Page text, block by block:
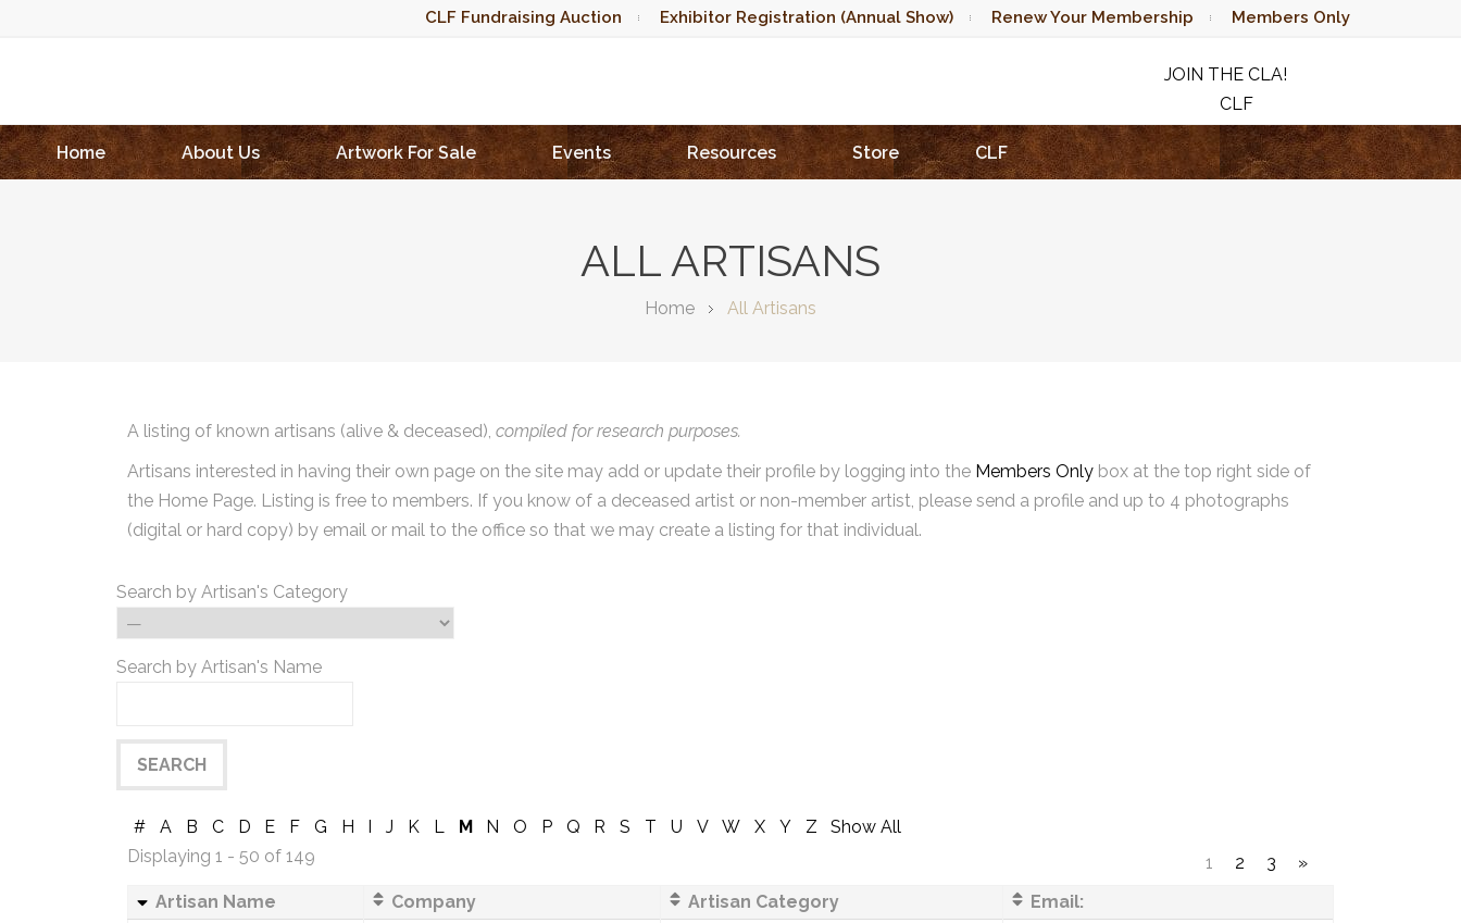
CLF Fundraising Auction Exhibitor Registration (Annual Show) Renew Your Membership Members Only
JOIN THE CLA!
CLF
RAFFLE
Home
About Us Artwork For Sale Events Resources Store CLF
ALL ARTISANS
Home All Artisans
A listing of known artisans (alive & deceased), compiled for research purposes.
Artisans interested in having their own page on the site may add or update their profile by logging into the Members Only box at the top right side of
the Home Page. Listing is free to members. If you know of a deceased artist or non-member artist, please send a profile and up to 4 photographs
(digital or hard copy) by email or mail to the office so that we may create a listing for that individual.
Search by Artisan's Category
Search by Artisan's Name
# A B C D E F G H I J K L M N O P Q R S T U V W X Y Z
Show All
Displaying 1 - 50 of 149
1 2 3
»
Artisan Name
Company Artisan Category
Email: